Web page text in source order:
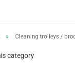
» Cleaning trolleys /
category